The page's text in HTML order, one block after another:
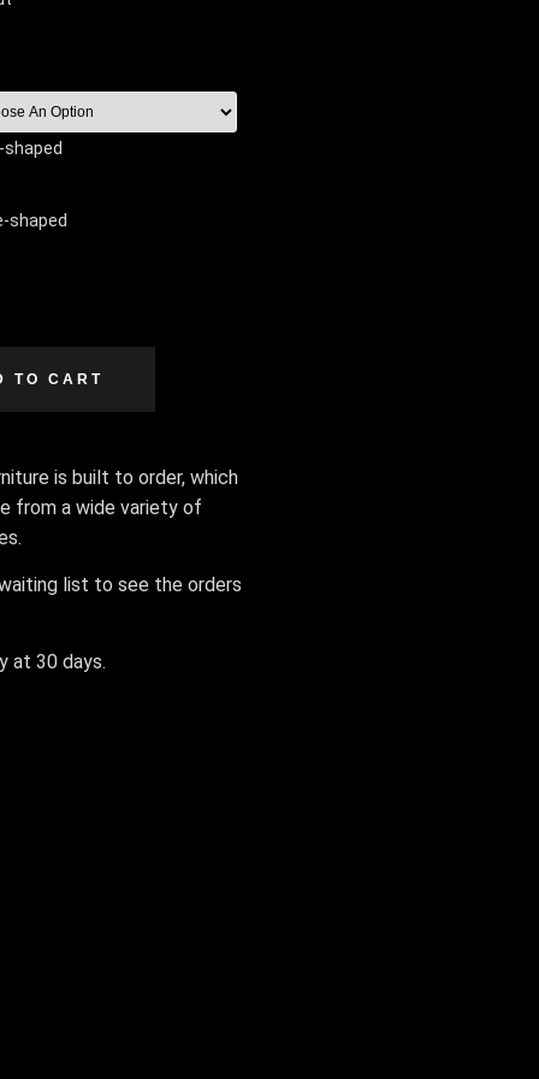
shaped
shaped
TO CART
is built to order, which
from a wide variety of
list to see the orders
at 30 days.